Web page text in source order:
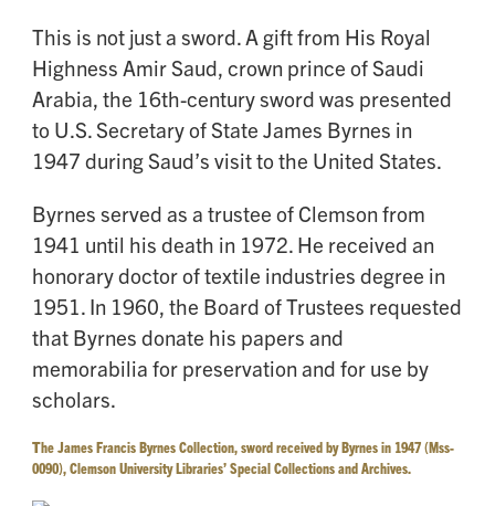
This is not just a sword. A gift from His Royal
Highness Amir Saud, crown prince of Saudi
Arabia, the 16th-century sword was presented
to U.S. Secretary of State James Byrnes in
1947 during Saud’s visit to the United States.
Byrnes served as a trustee of Clemson from
1941 until his death in 1972. He received an
honorary doctor of textile industries degree in
1951. In 1960, the Board of Trustees requested
that Byrnes donate his papers and
memorabilia for preservation and for use by
scholars.
The James Francis Byrnes Collection, sword received by Byrnes in 1947 (Mss-
0090), Clemson University Libraries’ Special Collections and Archives.